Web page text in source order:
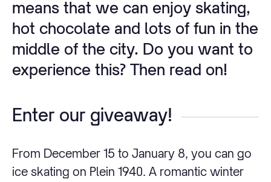
means that we can enjoy skating,
hot chocolate and lots of fun in the
middle of the city. Do you want to
experience this? Then read on!
Enter our giveaway!
From December 15 to January 8, you can go
ice skating on Plein 1940. A romantic winter